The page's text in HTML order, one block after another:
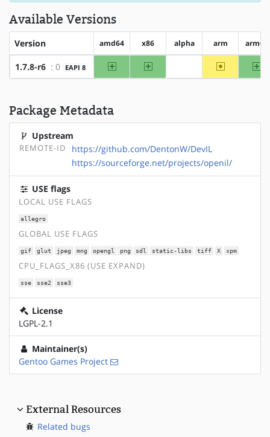
Available Versions
Version amd64 x86 alpha arm arm64
1.7.8-r6 : 0 EAPI 8 amd64 x86 ~arm
Package Metadata
Upstream
REMOTE-ID
https://github.com/DentonW/DevIL
https://sourceforge.net/projects/openil/
USE flags
LOCAL USE FLAGS
allegro
GLOBAL USE FLAGS
gif glut jpeg mng opengl png sdl static-libs tiff X xpm
CPU_FLAGS_X86 (USE EXPAND)
sse sse2 sse3
License
LGPL-2.1
Maintainer(s)
Gentoo Games Project
External Resources
Related bugs